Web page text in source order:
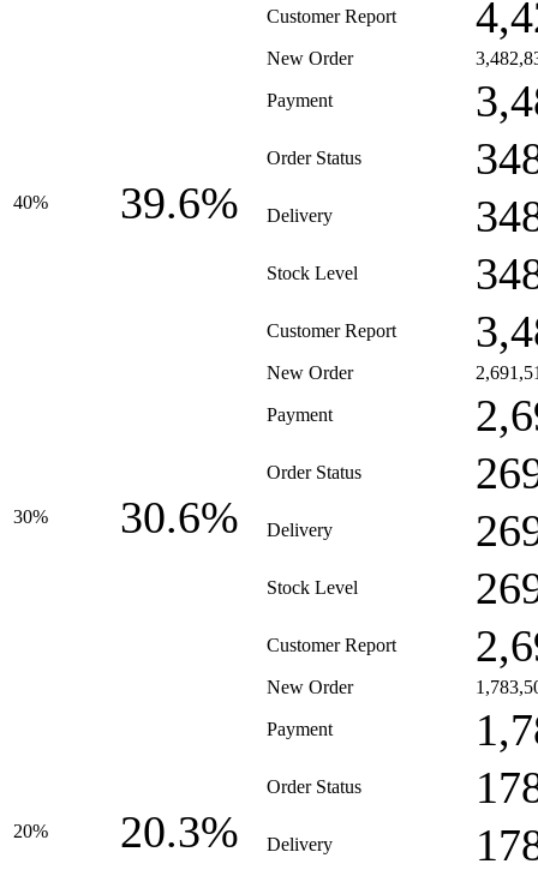
Customer Report
40% 39.6%
New Order
Payment
Order Status
Delivery
Stock Level
Customer Report
30% 30.6%
New Order
Payment
Order Status
Delivery
Stock Level
Customer Report
20% 20.3%
New Order
Payment
Order Status
Delivery